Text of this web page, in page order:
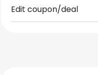
Edit coupon/deal